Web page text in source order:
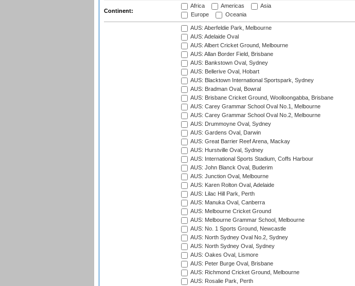
Continent:
Africa Americas
Asia
Europe
Oceania
AUS: Aberfeldie Park, Melbourne
AUS: Adelaide Oval
AUS: Albert Cricket Ground, Melbourne
AUS: Allan Border Field, Brisbane
AUS: Bankstown Oval, Sydney
AUS: Bellerive Oval, Hobart
AUS: Blacktown International Sportspark, Sydney
AUS: Bradman Oval, Bowral
AUS: Brisbane Cricket Ground, Woolloongabba, Brisbane
AUS: Carey Grammar School Oval No.1, Melbourne
AUS: Carey Grammar School Oval No.2, Melbourne
AUS: Drummoyne Oval, Sydney
AUS: Gardens Oval, Darwin
AUS: Great Barrier Reef Arena, Mackay
AUS: Hurstville Oval, Sydney
AUS: International Sports Stadium, Coffs Harbour
AUS: John Blanck Oval, Buderim
AUS: Junction Oval, Melbourne
AUS: Karen Rolton Oval, Adelaide
AUS: Lilac Hill Park, Perth
AUS: Manuka Oval, Canberra
AUS: Melbourne Cricket Ground
AUS: Melbourne Grammar School, Melbourne
AUS: No. 1 Sports Ground, Newcastle
AUS: North Sydney Oval No.2, Sydney
AUS: North Sydney Oval, Sydney
AUS: Oakes Oval, Lismore
AUS: Peter Burge Oval, Brisbane
AUS: Richmond Cricket Ground, Melbourne
AUS: Rosalie Park, Perth